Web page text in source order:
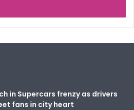
in Supercars frenzy as drivers
fans in city heart